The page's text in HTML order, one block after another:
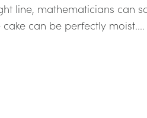
line, mathematicians can
can be perfectly moist....